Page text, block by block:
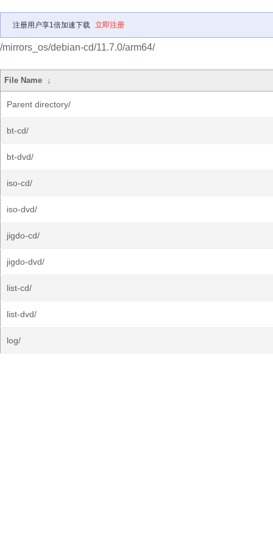
注册用户享1倍加速下载 立即注册
/mirrors_os/debian-cd/11.7.0/arm64/
File Name ↓
Parent directory/
bt-cd/
bt-dvd/
iso-cd/
iso-dvd/
jigdo-cd/
jigdo-dvd/
list-cd/
list-dvd/
log/